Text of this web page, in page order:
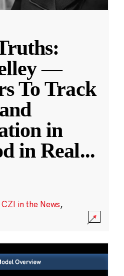
—
To Track
in
in Real...
CZI in the News,